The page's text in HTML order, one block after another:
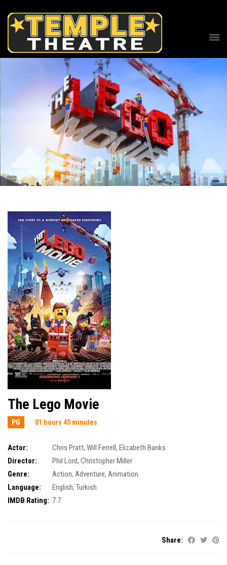
The Lego Movie
PG 01 hours 40 minutes
Actor: Chris Pratt, Will Ferrell, Elizabeth Banks
Director:
Phil Lord, Christopher Miller
Genre:
Action, Adventure, Animation
Language:
English, Turkish
IMDB Rating: 7.7
Share: